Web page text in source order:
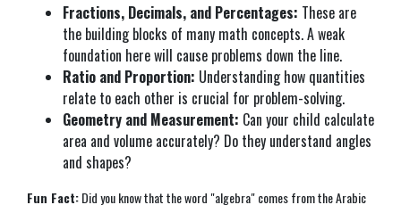
Fractions, Decimals, and Percentages: These are
the building blocks of many math concepts. A weak
foundation here will cause problems down the line.
Ratio and Proportion: Understanding how quantities
relate to each other is crucial for problem-solving.
Geometry and Measurement: Can your child calculate
area and volume accurately? Do they understand angles
and shapes?
Fun Fact:Did you know that the word "algebra" comes from the Arabic